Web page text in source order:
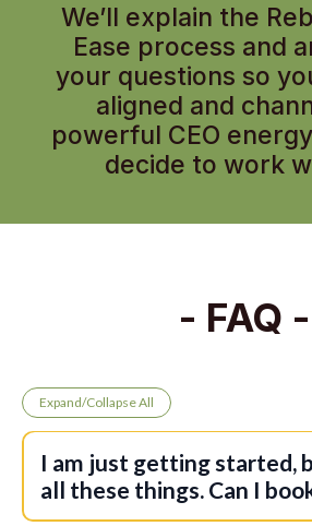
We’ll explain the
Ease process and
your questions so
aligned and
powerful CEO
decide to work
- FAQ -
Expand/Collapse All
I am just getting started,
all these things. Can I